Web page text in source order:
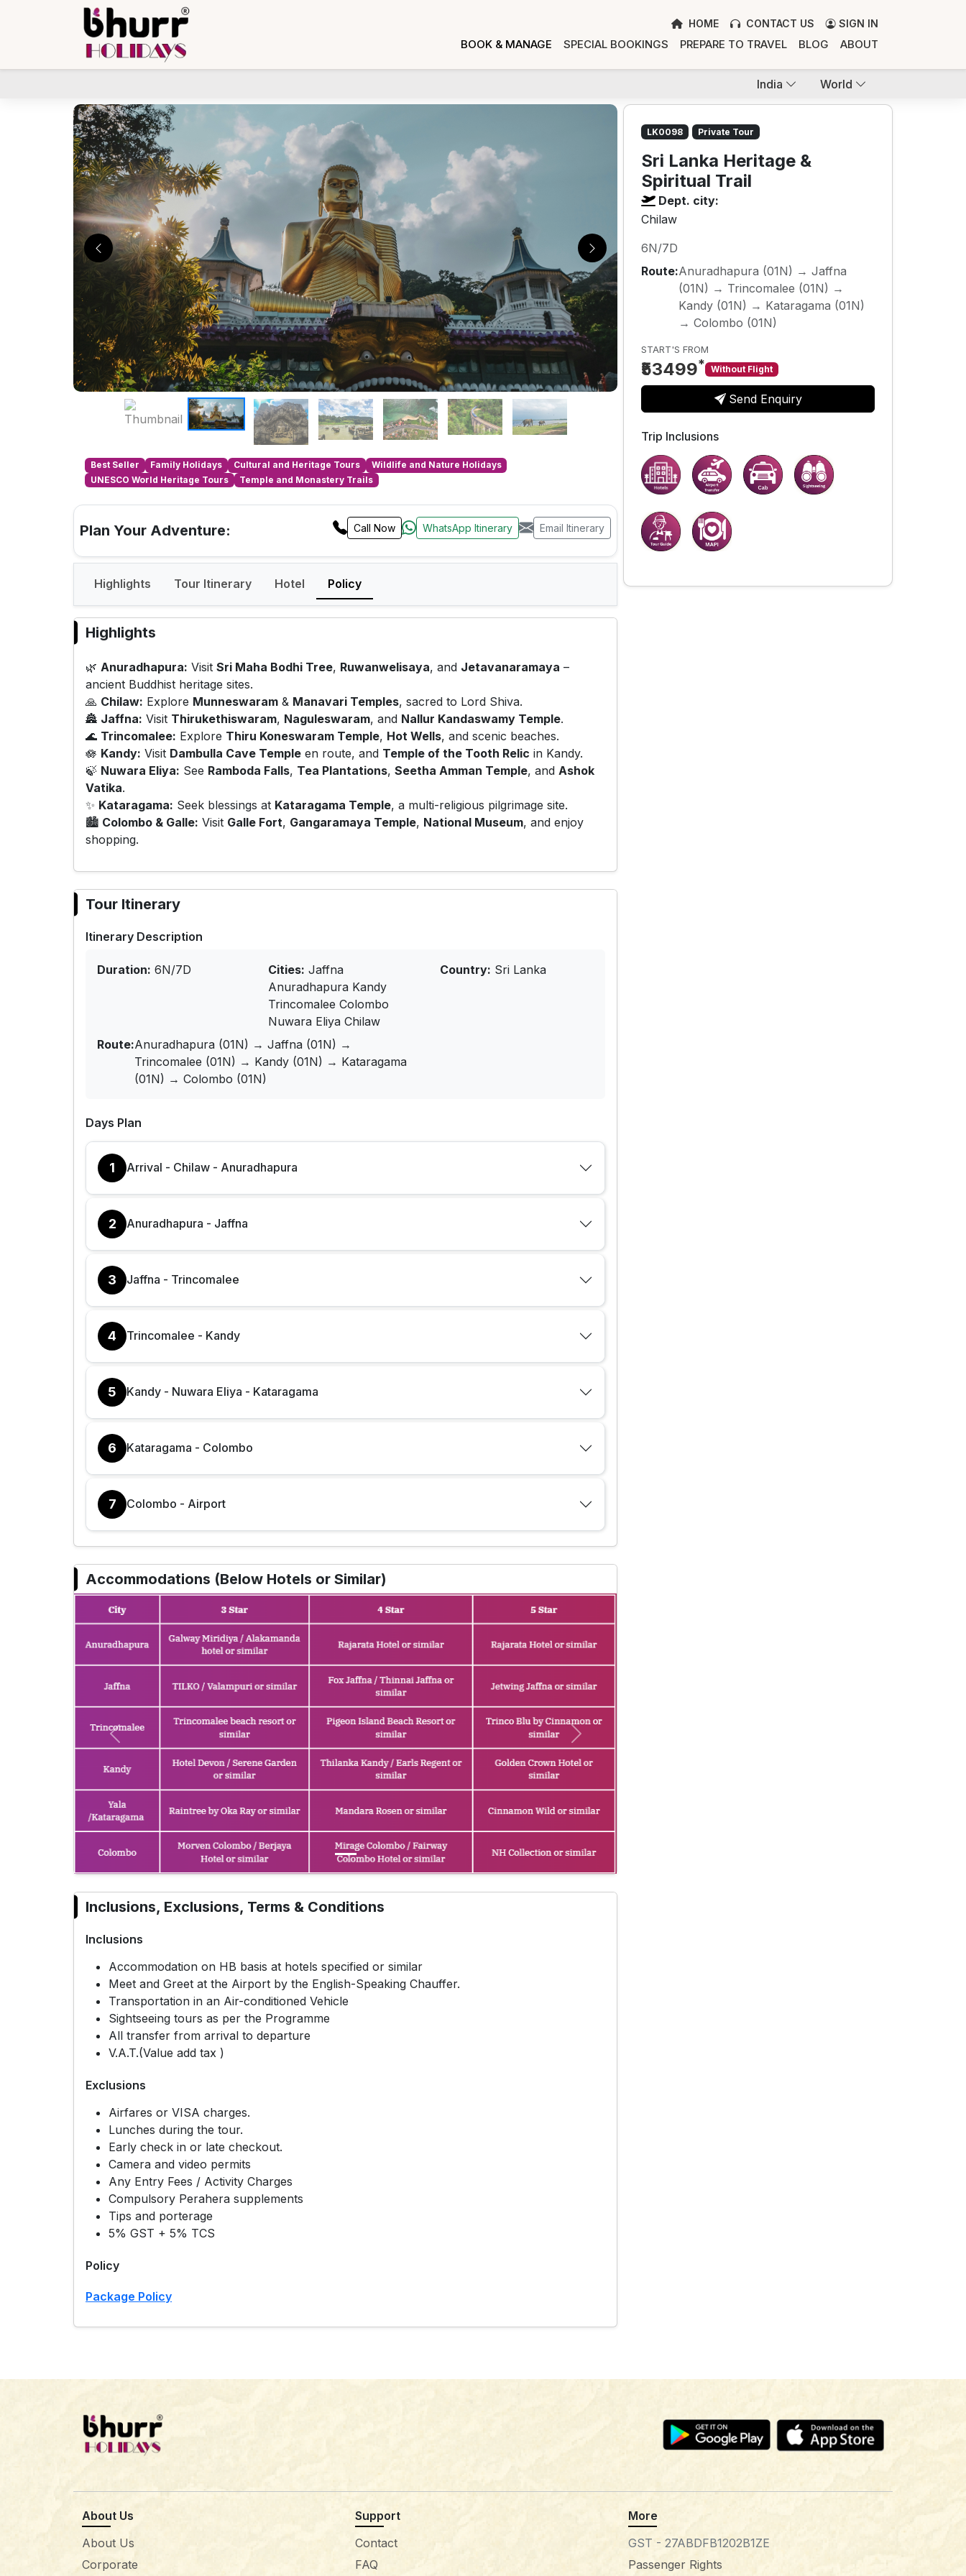
HOME CONTACT US SIGN IN
BOOK & MANAGE SPECIAL BOOKINGS PREPARE TO TRAVEL BLOG ABOUT
India World
Best Seller Family Holidays Cultural and Heritage Tours
Wildlife and Nature Holidays
UNESCO World Heritage Tours
Temple and Monastery Trails
Plan Your Adventure: Call Now WhatsApp Itinerary Email Itinerary
Highlights Tour Itinerary Hotel Policy
Highlights
🌿 Anuradhapura: Visit Sri Maha Bodhi Tree, Ruwanwelisaya, and Jetavanaramaya –
ancient Buddhist heritage sites.
🙏 Chilaw: Explore Munneswaram & Manavari Temples, sacred to Lord Shiva.
🏯 Jaffna: Visit Thirukethiswaram, Naguleswaram, and Nallur Kandaswamy Temple.
🌊 Trincomalee: Explore Thiru Koneswaram Temple, Hot Wells, and scenic beaches.
🪷 Kandy: Visit Dambulla Cave Temple en route, and Temple of the Tooth Relic in Kandy.
🍃 Nuwara Eliya: See Ramboda Falls, Tea Plantations, Seetha Amman Temple, and Ashok
Vatika.
✨ Kataragama: Seek blessings at Kataragama Temple, a multi-religious pilgrimage site.
🏙️ Colombo & Galle: Visit Galle Fort, Gangaramaya Temple, National Museum, and enjoy
shopping.
Tour Itinerary
Itinerary Description
Duration: 6N/7D Cities: Jaffna
Anuradhapura Kandy
Trincomalee Colombo
Nuwara Eliya Chilaw
Country: Sri Lanka
Route:Anuradhapura (01N) → Jaffna (01N) →
Trincomalee (01N) → Kandy (01N) → Kataragama
(01N) → Colombo (01N)
Days Plan
1 Arrival - Chilaw - Anuradhapura
2 Anuradhapura - Jaffna
3 Jaffna - Trincomalee
4 Trincomalee - Kandy
5 Kandy - Nuwara Eliya - Kataragama
6 Kataragama - Colombo
7 Colombo - Airport
Accommodations (Below Hotels or Similar)
Previous Next
Inclusions, Exclusions, Terms & Conditions
Inclusions
Accommodation on HB basis at hotels specified or similar
Meet and Greet at the Airport by the English-Speaking Chauffer.
Transportation in an Air-conditioned Vehicle
Sightseeing tours as per the Programme
All transfer from arrival to departure
V.A.T.(Value add tax )
Exclusions
Airfares or VISA charges.
Lunches during the tour.
Early check in or late checkout.
Camera and video permits
Any Entry Fees / Activity Charges
Compulsory Perahera supplements
Tips and porterage
5% GST + 5% TCS
Policy
Package Policy
LK0098 Private Tour
Sri Lanka Heritage &
Spiritual Trail
Dept. city:
Chilaw
6N/7D
Route:Anuradhapura (01N) → Jaffna
(01N) → Trincomalee (01N) →
Kandy (01N) → Kataragama (01N)
→ Colombo (01N)
START'S FROM
₹53499* Without Flight
Send Enquiry
Trip Inclusions
About Us
About Us
Corporate
Support
Contact
FAQ
More
GST - 27ABDFB1202B1ZE
Passenger Rights